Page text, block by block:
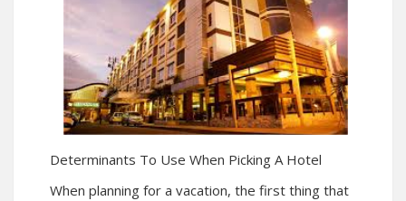
Determinants To Use When Picking A Hotel
When planning for a vacation, the first thing that